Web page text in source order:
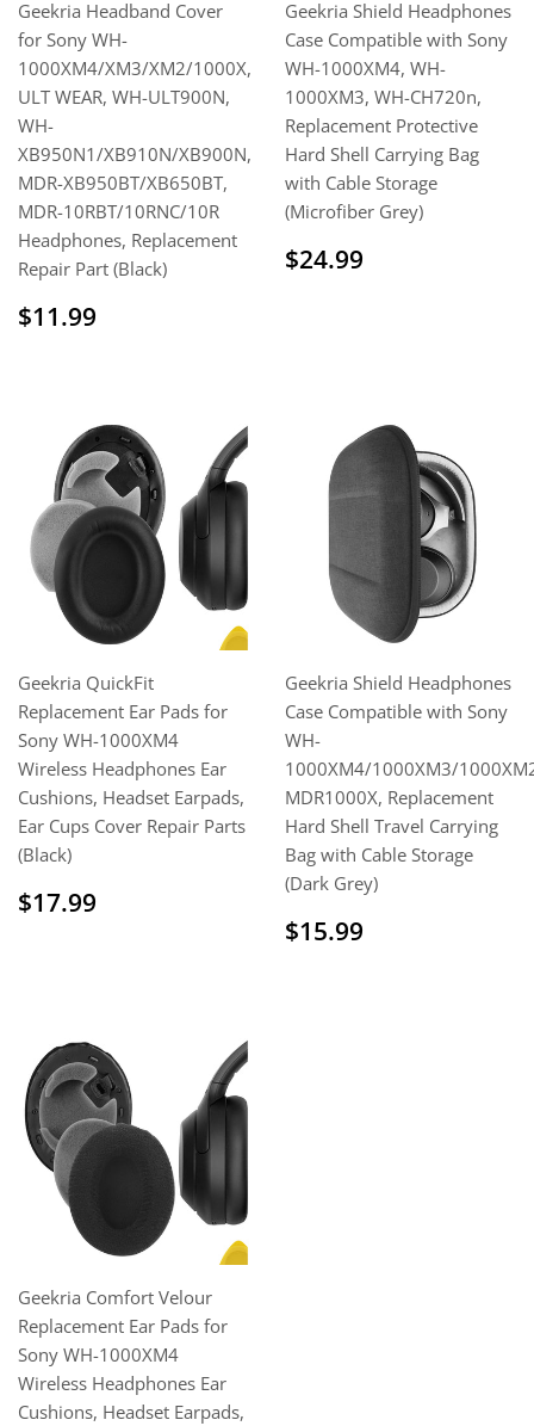
Geekria Headband Cover
for Sony WH-
1000XM4/XM3/XM2/1000X,
ULT WEAR, WH-ULT900N,
WH-
XB950N1/XB910N/XB900N,
MDR-XB950BT/XB650BT,
MDR-10RBT/10RNC/10R
Headphones, Replacement
Repair Part (Black)
Regular
price
$11.99
Geekria Shield Headphones
Case Compatible with Sony
WH-1000XM4, WH-
1000XM3, WH-CH720n,
Replacement Protective
Hard Shell Carrying Bag
with Cable Storage
(Microfiber Grey)
Regular
price
$24.99
Geekria QuickFit
Replacement Ear Pads for
Sony WH-1000XM4
Wireless Headphones Ear
Cushions, Headset Earpads,
Ear Cups Cover Repair Parts
(Black)
Sale
price
$17.99
Geekria Shield Headphones
Case Compatible with Sony
WH-
1000XM4/1000XM3/
MDR1000X, Replacement
Hard Shell Travel Carrying
Bag with Cable Storage
(Dark Grey)
Sale
price
$15.99
Geekria Comfort Velour
Replacement Ear Pads for
Sony WH-1000XM4
Wireless Headphones Ear
Cushions, Headset Earpads,